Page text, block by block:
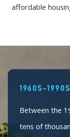
affordable
1960S-1990S
Between the
tens of